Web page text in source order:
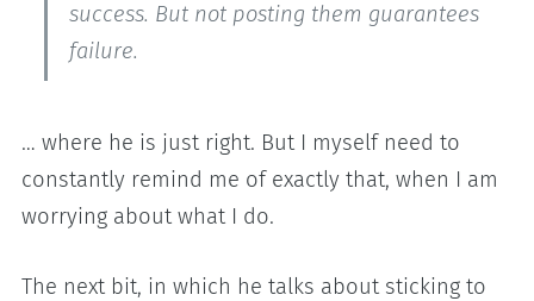
success. But not posting them guarantees
failure.
… where he is just right. But I myself need to
constantly remind me of exactly that, when I am
worrying about what I do.
The next bit, in which he talks about sticking to